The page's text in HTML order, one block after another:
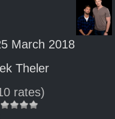
March 2018
Theler
rates)